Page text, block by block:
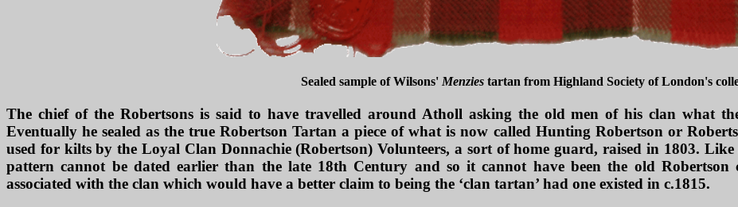
Sealed sample of Wilsons' Menzies tartan from Highland Society of London's
The chief of the Robertsons is said to have travelled around Atholl asking the old men of his clan what
Eventually he sealed as the true Robertson Tartan a piece of what is now called Hunting Robertson or
used for kilts by the Loyal Clan Donnachie (Robertson) Volunteers, a sort of home guard, raised in 1803.
pattern cannot be dated earlier than the late 18th Century and so it cannot have been the old
associated with the clan which would have a better claim to being the ‘clan tartan’ had one existed in c.1815.